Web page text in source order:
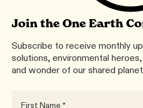
Join the One Earth
Subscribe to receive monthly
solutions, environmental
and wonder of our shared